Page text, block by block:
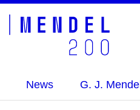
News G. J. Mendel